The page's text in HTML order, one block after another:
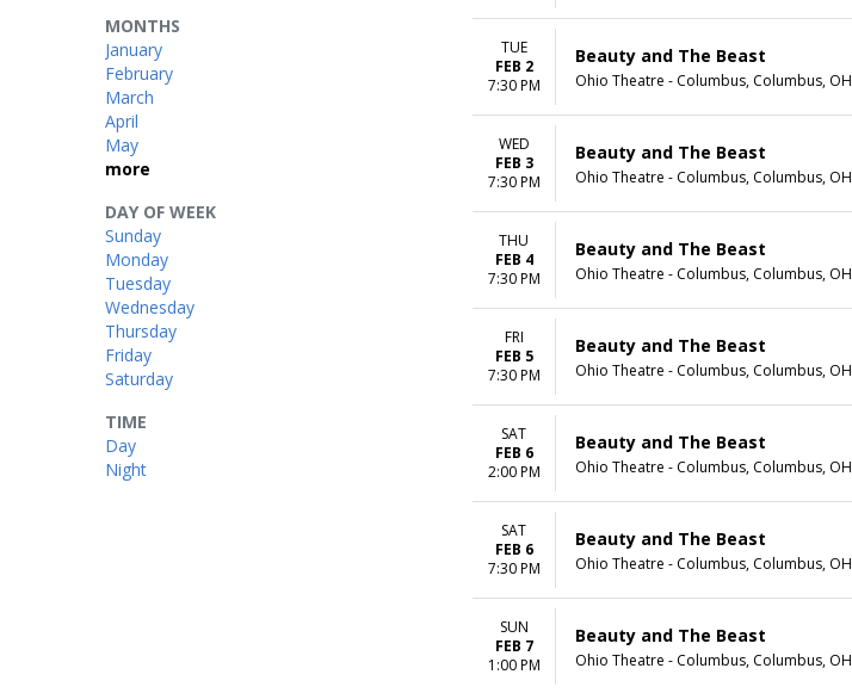
TIME
Day
Night
DAY OF WEEK
Sunday
Monday
Tuesday
Wednesday
Thursday
Friday
Saturday
MONTHS
January
February
March
April
May
more
TUE
FEB 2
7:30 PM
Beauty and The Beast
Ohio Theatre - Columbus, Columbus, OH
WED
FEB 3
7:30 PM
Beauty and The Beast
Ohio Theatre - Columbus, Columbus, OH
THU
FEB 4
7:30 PM
Beauty and The Beast
Ohio Theatre - Columbus, Columbus, OH
FRI
FEB 5
7:30 PM
Beauty and The Beast
Ohio Theatre - Columbus, Columbus, OH
SAT
FEB 6
2:00 PM
Beauty and The Beast
Ohio Theatre - Columbus, Columbus, OH
SAT
FEB 6
7:30 PM
Beauty and The Beast
Ohio Theatre - Columbus, Columbus, OH
SUN
FEB 7
1:00 PM
Beauty and The Beast
Ohio Theatre - Columbus, Columbus, OH